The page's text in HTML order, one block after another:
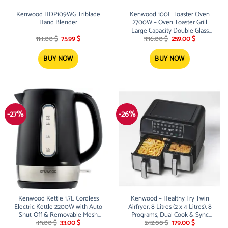
Kenwood HDP109WG Triblade
Hand Blender
114.00$ Original
was:
114.00 $.
75.99$Current
BUY NOW
Kenwood 100L Toaster Oven
2700W – Oven Toaster Grill
Large Capacity Double Glass
Door Multifunctional with
Rotisserie and Convection
Function for Grilling, Toasting,
Broiling, Baking,Defrosting
MOM99 Silver
336.00$ Original
was:
336.00 $.
259.00$Current
BUY NOW
-27%
Kenwood Kettle 1.7L Cordless
Electric Kettle 2200W with Auto
Shut-Off & Removable Mesh
Filter ZJP01.A0BK Black/Silver
45.00$ Original
33.00$Current
-26%
Kenwood – Healthy Fry Twin
Airfryer, 8 Litres (2 x 4 Litres), 8
Programs, Dual Cook & Sync
Finish Function, Touch Screen,
242.00$ Original
179.00$Current